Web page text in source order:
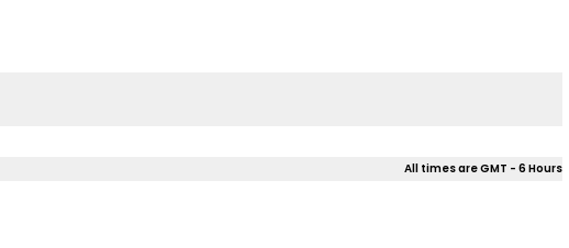
All times are GMT - 6 Hours